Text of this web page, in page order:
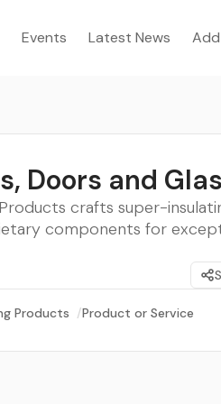
Events Latest News
Doors and
crafts super-
components for
Products /Product or Service